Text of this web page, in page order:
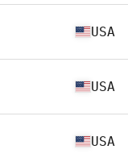
USA
USA
USA